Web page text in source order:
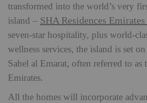
transformed into the world’s very
island – SHA Residences
seven-star hospitality, plus world-
wellness services, the island is set
Sahel al Emarat, often referred to
Emirates.
All the homes will incorporate